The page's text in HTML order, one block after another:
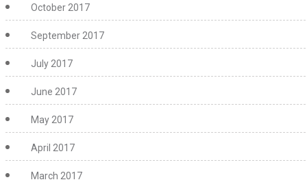
October 2017
September 2017
July 2017
June 2017
May 2017
April 2017
March 2017